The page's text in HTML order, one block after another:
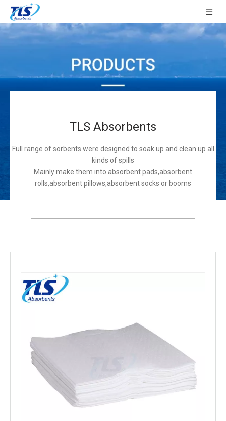
TLS Absorbents
Full range of sorbents were designed to soak up and clean up all
kinds of spills
Mainly make them into absorbent pads,absorbent
rolls,absorbent pillows,absorbent socks or booms